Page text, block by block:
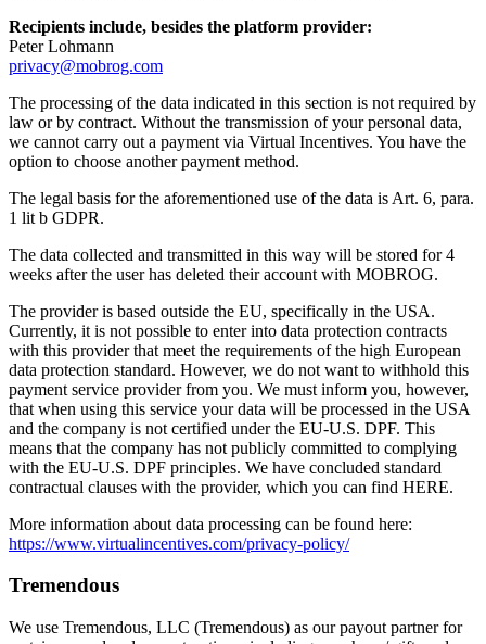
Recipients include, besides the platform provider:
Peter Lohmann
privacy@mobrog.com
The processing of the data indicated in this section is not required by
law or by contract. Without the transmission of your personal data,
we cannot carry out a payment via Virtual Incentives. You have the
option to choose another payment method.
The legal basis for the aforementioned use of the data is Art. 6, para.
1 lit b GDPR.
The data collected and transmitted in this way will be stored for 4
weeks after the user has deleted their account with MOBROG.
The provider is based outside the EU, specifically in the USA.
Currently, it is not possible to enter into data protection contracts
with this provider that meet the requirements of the high European
data protection standard. However, we do not want to withhold this
payment service provider from you. We must inform you, however,
that when using this service your data will be processed in the USA
and the company is not certified under the EU-U.S. DPF. This
means that the company has not publicly committed to complying
with the EU-U.S. DPF principles. We have concluded standard
contractual clauses with the provider, which you can find HERE.
More information about data processing can be found here:
https://www.virtualincentives.com/privacy-policy/
Tremendous
We use Tremendous, LLC (Tremendous) as our payout partner for